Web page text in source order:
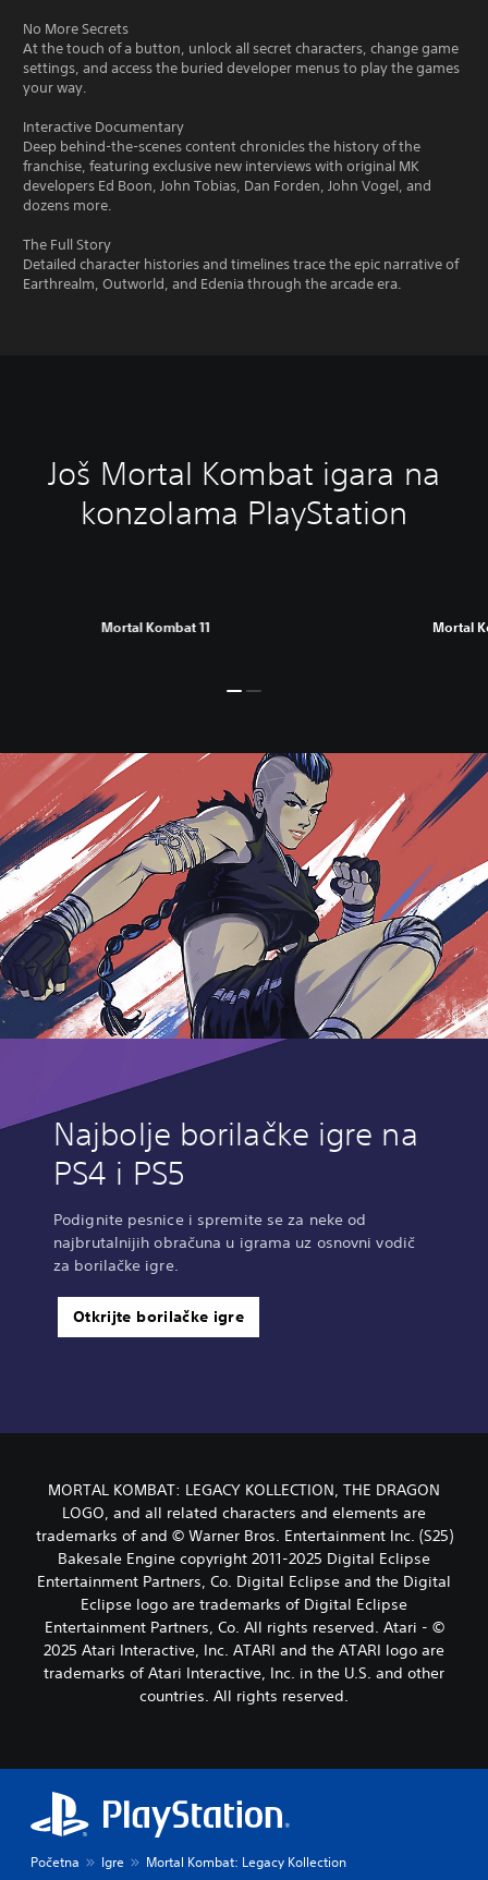
No More Secrets
At the touch of a button, unlock all secret characters, change game
settings, and access the buried developer menus to play the games
your way.
Interactive Documentary
Deep behind-the-scenes content chronicles the history of the
franchise, featuring exclusive new interviews with original MK
developers Ed Boon, John Tobias, Dan Forden, John Vogel, and
dozens more.
The Full Story
Detailed character histories and timelines trace the epic narrative of
Earthrealm, Outworld, and Edenia through the arcade era.
Još Mortal Kombat igara na
konzolama PlayStation
Mortal Kombat 11 Mortal
Najbolje borilačke igre na
PS4 i PS5
Podignite pesnice i spremite se za neke od
najbrutalnijih obračuna u igrama uz osnovni vodič
za borilačke igre.
Otkrijte borilačke igre
MORTAL KOMBAT: LEGACY KOLLECTION, THE DRAGON
LOGO, and all related characters and elements are
trademarks of and © Warner Bros. Entertainment Inc. (S25)
Bakesale Engine copyright 2011-2025 Digital Eclipse
Entertainment Partners, Co. Digital Eclipse and the Digital
Eclipse logo are trademarks of Digital Eclipse
Entertainment Partners, Co. All rights reserved. Atari - ©
2025 Atari Interactive, Inc. ATARI and the ATARI logo are
trademarks of Atari Interactive, Inc. in the U.S. and other
countries. All rights reserved.
Početna Igre Mortal Kombat: Legacy Kollection